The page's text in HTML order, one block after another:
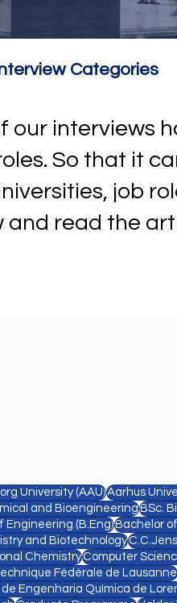
Categories
our interviews
So that it
job
and read the
University (AAU)Aarhus
and BioengineeringBSc.
Engineering (B.Eng)Bachelor
and Biotechnology
ChemistryComputer
Fédérale de Lausanne
Engenharia Química de